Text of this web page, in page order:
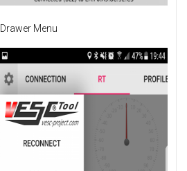
Drawer Menu